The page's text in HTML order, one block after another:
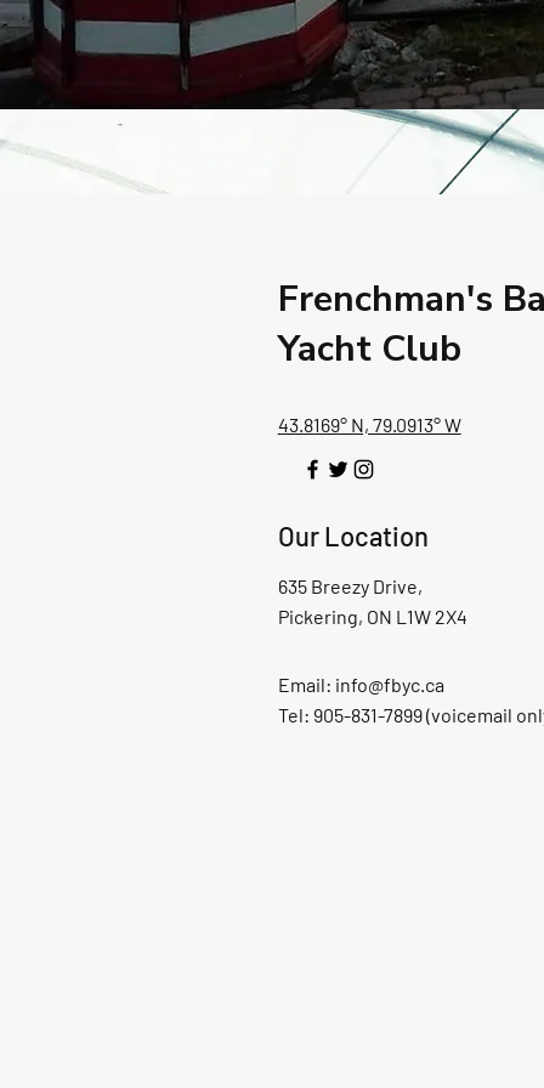
Frenchman's
Yacht Club
43.8169° N, 79.0913° W
Our Location
635 Breezy Drive,
Pickering, ON L1W 2X4
Email: info@fbyc.ca
Tel: 905-831-7899 (voicemail